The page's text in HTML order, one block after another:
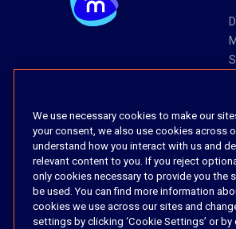
We use necessary cookies to make our
your consent, we also use cookies across
understand how you interact with us and
relevant content to you. If you reject
only cookies necessary to provide you the
be used. You can find more information
cookies we use across our sites and
settings by clicking ‘Cookie Settings’ or